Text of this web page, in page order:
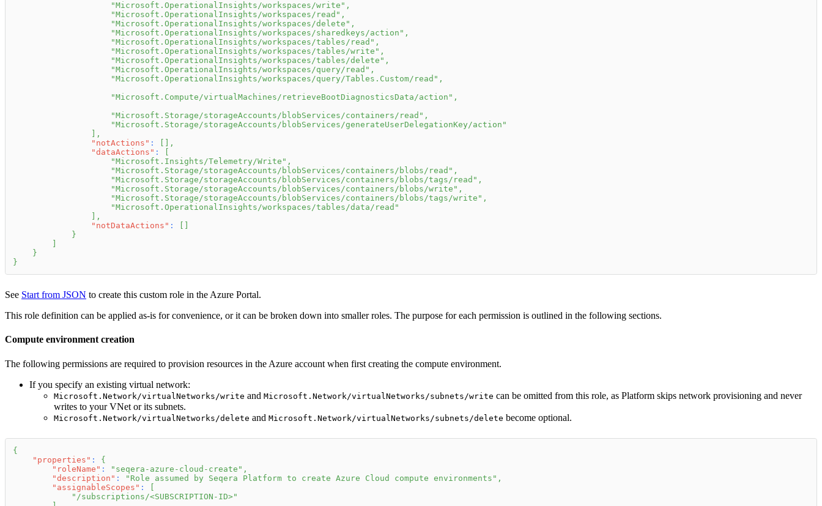
"Microsoft.OperationalInsights/workspaces/write" ,
"Microsoft.OperationalInsights/workspaces/read" ,
"Microsoft.OperationalInsights/workspaces/delete" ,
"Microsoft.OperationalInsights/workspaces/sharedkeys/action" ,
"Microsoft.OperationalInsights/workspaces/tables/read" ,
"Microsoft.OperationalInsights/workspaces/tables/write" ,
"Microsoft.OperationalInsights/workspaces/tables/delete" ,
"Microsoft.OperationalInsights/workspaces/query/read" ,
"Microsoft.OperationalInsights/workspaces/query/Tables.Custom/read" ,
"Microsoft.Compute/virtualMachines/retrieveBootDiagnosticsData/action" ,
"Microsoft.Storage/storageAccounts/blobServices/containers/read" ,
"Microsoft.Storage/storageAccounts/blobServices/generateUserDelegationKey/action"
,
"notActions" :
,
"dataActions" :
"Microsoft.Insights/Telemetry/Write" ,
"Microsoft.Storage/storageAccounts/blobServices/containers/blobs/read" ,
"Microsoft.Storage/storageAccounts/blobServices/containers/blobs/tags/read" ,
"Microsoft.Storage/storageAccounts/blobServices/containers/blobs/write" ,
"Microsoft.Storage/storageAccounts/blobServices/containers/blobs/tags/write" ,
"Microsoft.OperationalInsights/workspaces/tables/data/read"
,
"notDataActions" :
}
}
}
See Start from JSON to create this custom role in the Azure Portal.
This role definition can be applied as-is for convenience, or it can be broken down into smaller roles. The purpose for each permission is outlined in the following sections.
Compute environment creation
The following permissions are required to provision resources in the Azure account when first creating the compute environment.
If you specify an existing virtual network:
Microsoft.Network/virtualNetworks/write and Microsoft.Network/virtualNetworks/subnets/write can be omitted from this role, as Platform skips network provisioning and never
writes to your VNet or its subnets.
Microsoft.Network/virtualNetworks/delete and Microsoft.Network/virtualNetworks/subnets/delete become optional.
{
"properties" :
{
"roleName" : "seqera-azure-cloud-create" ,
"description" : "Role assumed by Seqera Platform to create Azure Cloud compute environments" ,
"assignableScopes" :
[
"/subscriptions/<SUBSCRIPTION-ID>"